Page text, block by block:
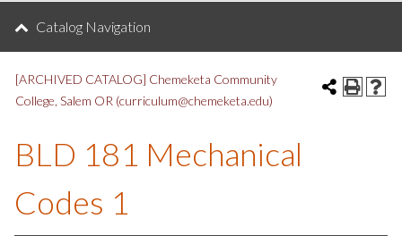
Catalog Navigation
[ARCHIVED CATALOG] Chemeketa Community
College, Salem OR (curriculum@chemeketa.edu)
BLD 181 Mechanical
Codes 1